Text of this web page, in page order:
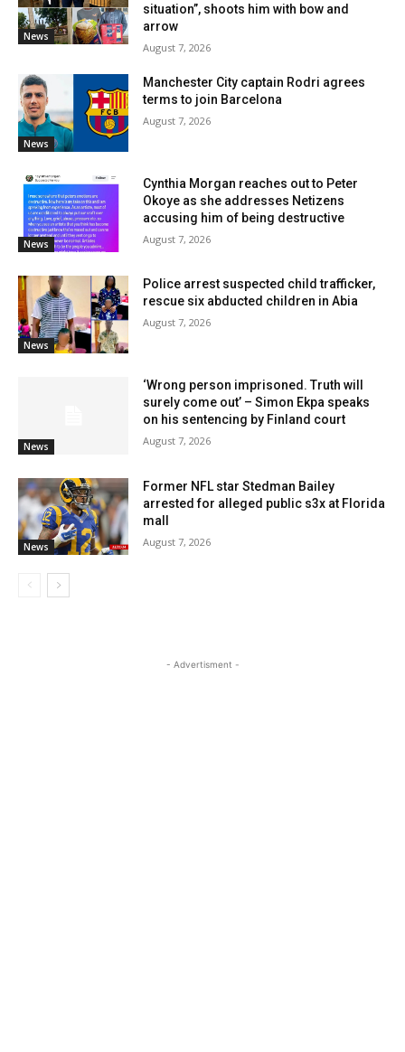
News
situation”, shoots him with bow and
arrow
August 7, 2026
News
Manchester City captain Rodri agrees
terms to join Barcelona
August 7, 2026
News
Cynthia Morgan reaches out to Peter
Okoye as she addresses Netizens
accusing him of being destructive
August 7, 2026
News
Police arrest suspected child trafficker,
rescue six abducted children in Abia
August 7, 2026
News
‘Wrong person imprisoned. Truth will
surely come out’ – Simon Ekpa speaks
on his sentencing by Finland court
August 7, 2026
News
Former NFL star Stedman Bailey
arrested for alleged public s3x at Florida
mall
August 7, 2026
- Advertisment -